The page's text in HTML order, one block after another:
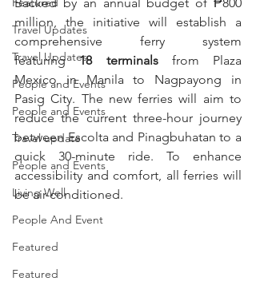
Travel Updates
Travel Updates
People and Events
People and Events
Travel update
People and Events
Living Well
People And Event
Featured
Featured
million, the initiative will establish a
comprehensive ferry system
featuring 18 terminals from Plaza
Mexico in Manila to Nagpayong in
Pasig City. The new ferries will aim to
reduce the current three-hour journey
between Escolta and Pinagbuhatan to a
quick 30-minute ride. To enhance
accessibility and comfort, all ferries will
be air-conditioned.